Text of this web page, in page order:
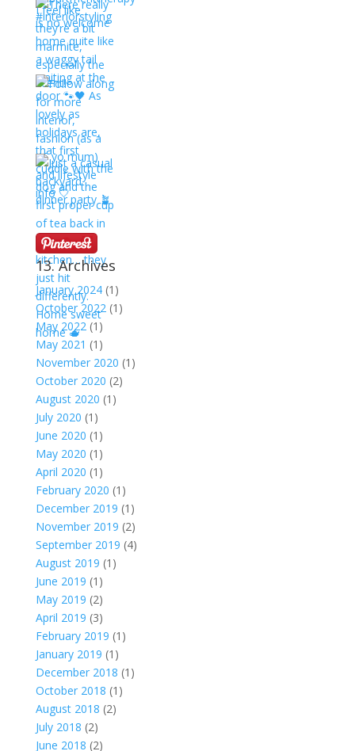
13. Archives
January 2024(1)
October 2022(1)
May 2022(1)
May 2021 (1)
November 2020 (1)
October 2020 (2)
August 2020 (1)
July 2020 (1)
June 2020 (1)
May 2020 (1)
April 2020 (1)
February 2020 (1)
December 2019 (1)
November 2019 (2)
September 2019 (4)
August 2019 (1)
June 2019 (1)
May 2019 (2)
April 2019 (3)
February 2019 (1)
January 2019 (1)
December 2018 (1)
October 2018 (1)
August 2018 (2)
July 2018 (2)
June 2018 (2)